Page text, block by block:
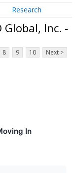
Research
Global, Inc. -
8 9 10 Next >
In